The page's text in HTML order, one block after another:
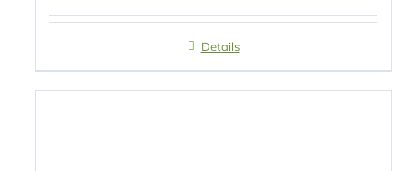
Details